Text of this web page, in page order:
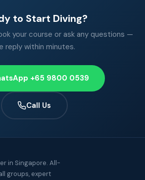
to Start Diving?
your course or ask any questions —
reply within minutes.
+65 9800 0539
Call Us
in Singapore. All-
groups, expert